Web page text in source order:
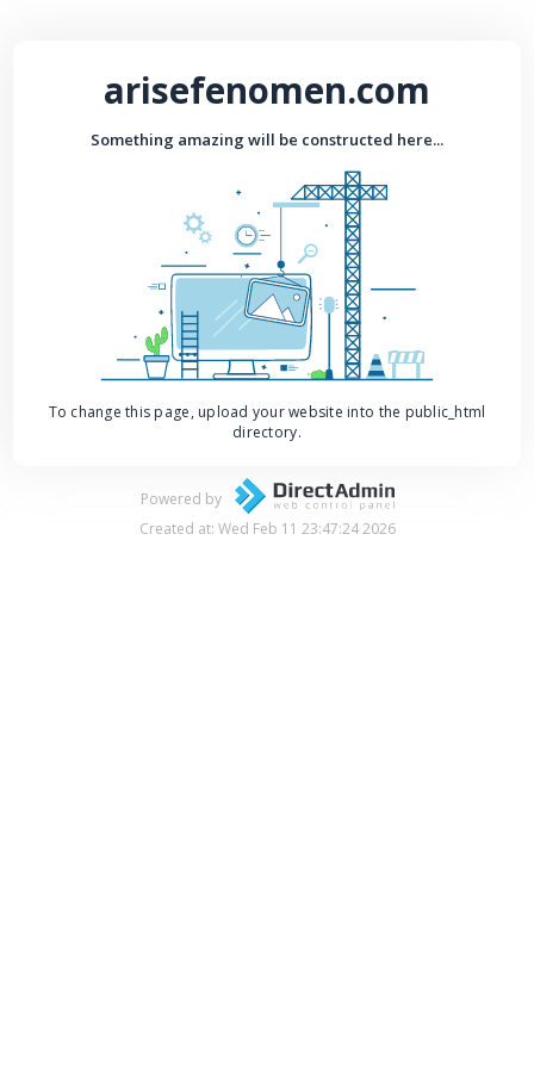
arisefenomen.com
Something amazing will be constructed here...
To change this page, upload your website into the public_html
directory.
Powered by
Created at: Wed Feb 11 23:47:24 2026